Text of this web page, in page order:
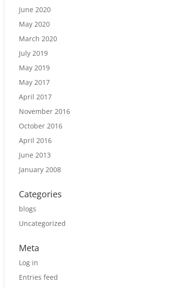
June 2020
May 2020
March 2020
July 2019
May 2019
May 2017
April 2017
November 2016
October 2016
April 2016
June 2013
January 2008
Categories
blogs
Uncategorized
Meta
Log in
Entries feed